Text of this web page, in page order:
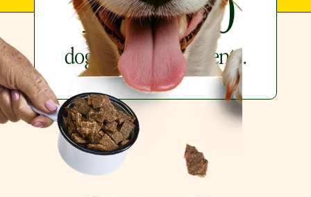
199,900
dogs and their parents.